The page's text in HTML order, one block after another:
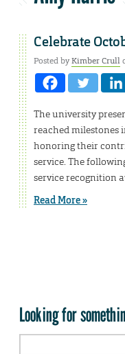
Celebrate
Posted byKimber Crull
The university
reached milestones
honoring their
service. The
service recognition
Read More »
Looking for